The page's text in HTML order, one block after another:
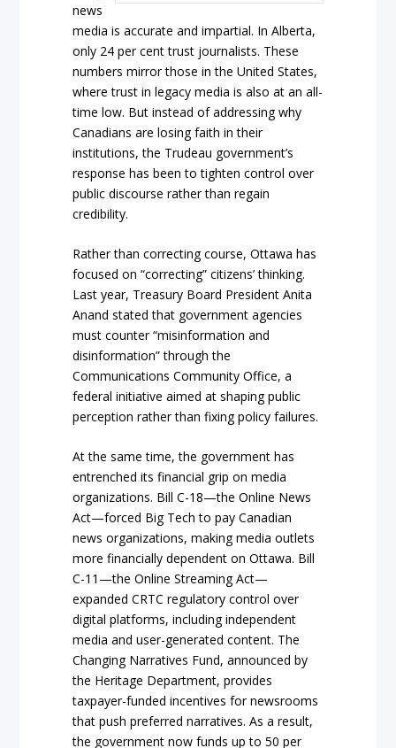
news
media is accurate and impartial. In Alberta,
only 24 per cent trust journalists. These
numbers mirror those in the United States,
where trust in legacy media is also at an all-
time low. But instead of addressing why
Canadians are losing faith in their
institutions, the Trudeau government’s
response has been to tighten control over
public discourse rather than regain
credibility.
Rather than correcting course, Ottawa has
focused on “correcting” citizens’ thinking.
Last year, Treasury Board President Anita
Anand stated that government agencies
must counter “misinformation and
disinformation” through the
Communications Community Office, a
federal initiative aimed at shaping public
perception rather than fixing policy failures.
At the same time, the government has
entrenched its financial grip on media
organizations. Bill C-18—the Online News
Act—forced Big Tech to pay Canadian
news organizations, making media outlets
more financially dependent on Ottawa. Bill
C-11—the Online Streaming Act—
expanded CRTC regulatory control over
digital platforms, including independent
media and user-generated content. The
Changing Narratives Fund, announced by
the Heritage Department, provides
taxpayer-funded incentives for newsrooms
that push preferred narratives. As a result,
the government now funds up to 50 per